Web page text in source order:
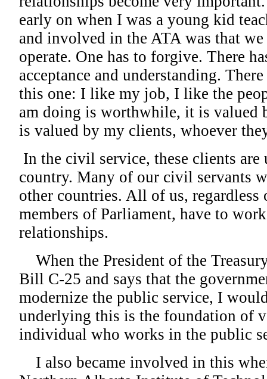
early on when I was a young kid
and involved in the ATA was that
operate. One has to forgive. There
acceptance and understanding.
this one: I like my job, I like the
am doing is worthwhile, it is valued
is valued by my clients, whoever
In the civil service, these clients
country. Many of our civil servants
other countries. All of us,
members of Parliament, have to
relationships.
When the President of the
Bill C-25 and says that the
modernize the public service, I
underlying this is the foundation of
individual who works in the public
I also became involved in this